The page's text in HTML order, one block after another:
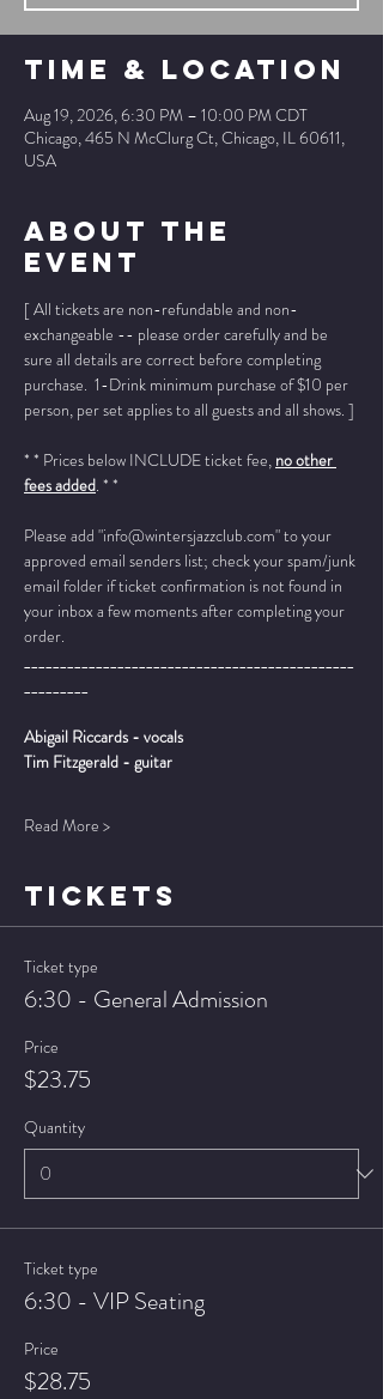
Time & Location
Aug 19, 2026, 6:30 PM – 10:00 PM CDT
Chicago, 465 N McClurg Ct, Chicago, IL 60611,
USA
About The
Event
[ All tickets are non-refundable and non-
exchangeable -- please order carefully and be
sure all details are correct before completing
purchase.  1-Drink minimum purchase of $10 per
person, per set applies to all guests and all shows. ]
* * Prices below INCLUDE ticket fee, no other
fees added. * *
Please add "info@wintersjazzclub.com" to your
approved email senders list; check your spam/junk
email folder if ticket confirmation is not found in
your inbox a few moments after completing your
order.
______________________________________________
_________
Abigail Riccards - vocals
Tim Fitzgerald - guitar
Read More >
TICKETS
Ticket type
6:30 - General Admission
Price
$23.75
Quantity
Ticket type
6:30 - VIP Seating
Price
$28.75